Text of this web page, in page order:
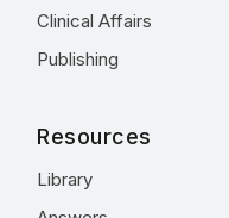
Clinical Affairs
Publishing
Resources
Library